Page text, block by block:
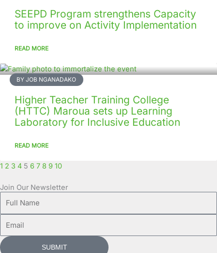
SEEPD Program strengthens Capacity
to improve on Activity Implementation
READ MORE
BY JOB NGANADAKO
Higher Teacher Training College
(HTTC) Maroua sets up Learning
Laboratory for Inclusive Education
READ MORE
1 2 3 4 5 6 7 8 9 10
Join Our Newsletter
Name
SUBMIT